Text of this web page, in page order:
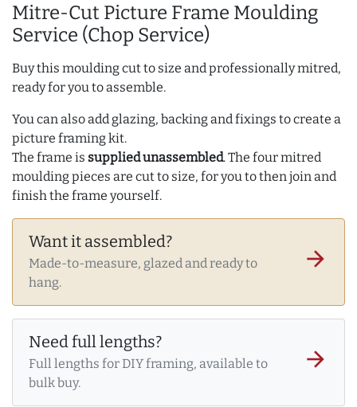
Mitre-Cut Picture Frame Moulding
Service (Chop Service)
Buy this moulding cut to size and professionally mitred,
ready for you to assemble.
You can also add glazing, backing and fixings to create a
picture framing kit.
The frame is supplied unassembled. The four mitred
moulding pieces are cut to size, for you to then join and
finish the frame yourself.
Want it assembled?
Made-to-measure, glazed and ready to
hang.
arrow_forward
Need full lengths?
Full lengths for DIY framing, available to
bulk buy.
arrow_forward